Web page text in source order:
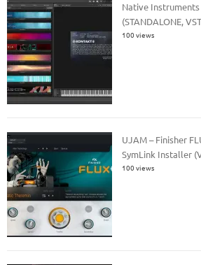
Native
(STANDALONE,
100 views
UJAM – Finisher
SymLink Installer
100 views